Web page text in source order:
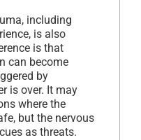
including
is also
is that
can become
by
is over. It may
where the
but the nervous
as threats.